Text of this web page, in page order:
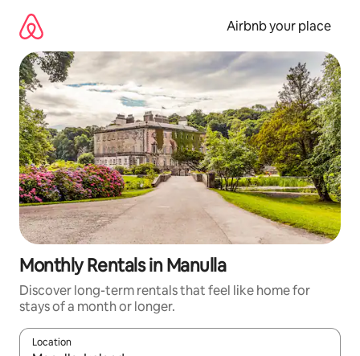
content
Airbnb your place
Monthly Rentals in Manulla
Discover long-term rentals that feel like home for
stays of a month or longer.
Location